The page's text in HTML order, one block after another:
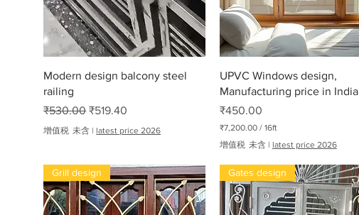
快速瀏覽
Modern design balcony steel
railing
一般價格
₹530.00 促銷價格
₹519.40
增值税 未含 | latest price 2026
快速瀏覽
UPVC Windows design,
Manufacturing price in India
價格
₹450.00
₹7,200.00 / 16ft
每
1
尺
增值税 未含 | latest price 2026
Grill design Gates design